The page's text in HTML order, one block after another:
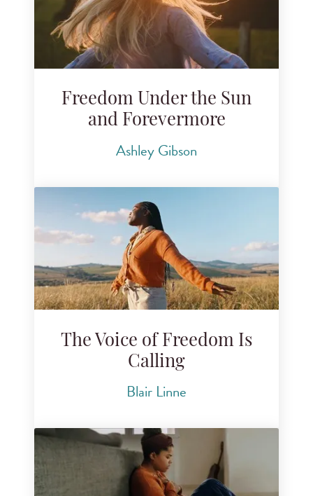
Freedom Under the Sun
and Forevermore
Ashley Gibson
The Voice of Freedom Is
Calling
Blair Linne